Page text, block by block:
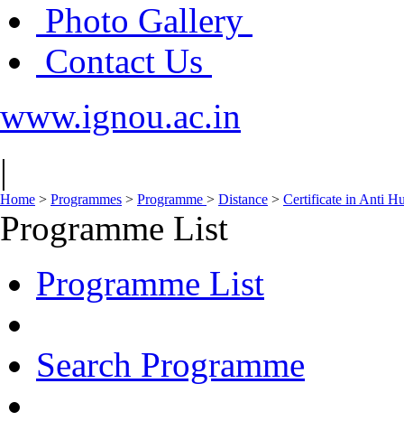
Photo Gallery
Contact Us
www.ignou.ac.in
|
Home > Programmes > Programme > Distance > Certificate in Anti
Programme List
Programme List
Search Programme